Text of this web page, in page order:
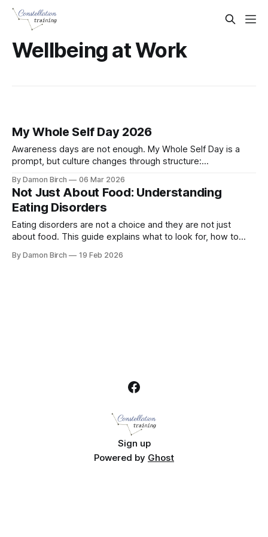
Wellbeing at Work
My Whole Self Day 2026
Awareness days are not enough. My Whole Self Day is a
prompt, but culture changes through structure:
clear support routes all year round.
By Damon Birch 06 Mar 2026
Not Just About Food: Understanding
Eating Disorders
Eating disorders are not a choice and they are not just
about food. This guide explains what to look for, how to
support someone safely during Eating Disorders Awareness
By Damon Birch 19 Feb 2026
Sign up
Powered by Ghost